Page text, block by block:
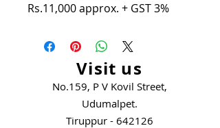
Rs.11,000 approx. + GST 3%
Visit us
No.159, P V Kovil Street,
Udumalpet.
Tiruppur - 642126